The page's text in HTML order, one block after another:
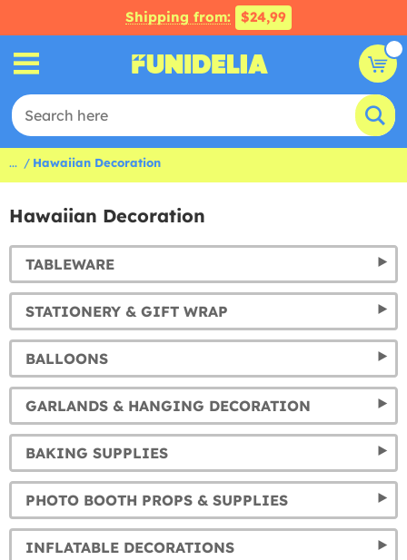
Shipping from: $24,99
... Hawaiian Decoration
Hawaiian Decoration
TABLEWARE
STATIONERY & GIFT WRAP
BALLOONS
GARLANDS & HANGING DECORATION
BAKING SUPPLIES
PHOTO BOOTH PROPS & SUPPLIES
INFLATABLE DECORATIONS